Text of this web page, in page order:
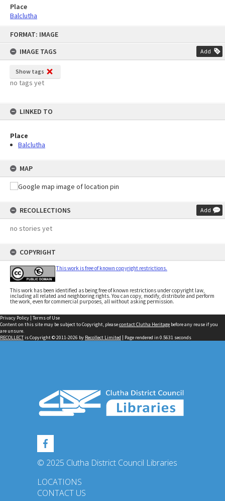
FORMAT: IMAGE
IMAGE TAGS
Add
Show tags
no tags yet
LINKED TO
Place
Balclutha
MAP
RECOLLECTIONS Add
no stories yet
COPYRIGHT
This work is free of known copyright restrictions.
This work has been identified as being free of known restrictions under copyright law,
including all related and neighboring rights. You can copy, modify, distribute and perform
the work, even for commercial purposes, all without asking permission.
Place
Balclutha
Privacy Policy | Terms of Use
Content on this site may be subject to Copyright, pleasecontact Clutha Heritage before any reuse if you
are unsure.
RECOLLECTis Copyright © 2011-2026 by Recollect Limited | Page rendered in 0.5631 seconds
© 2025 Clutha District Council Libraries
LOCATIONS
CONTACT US